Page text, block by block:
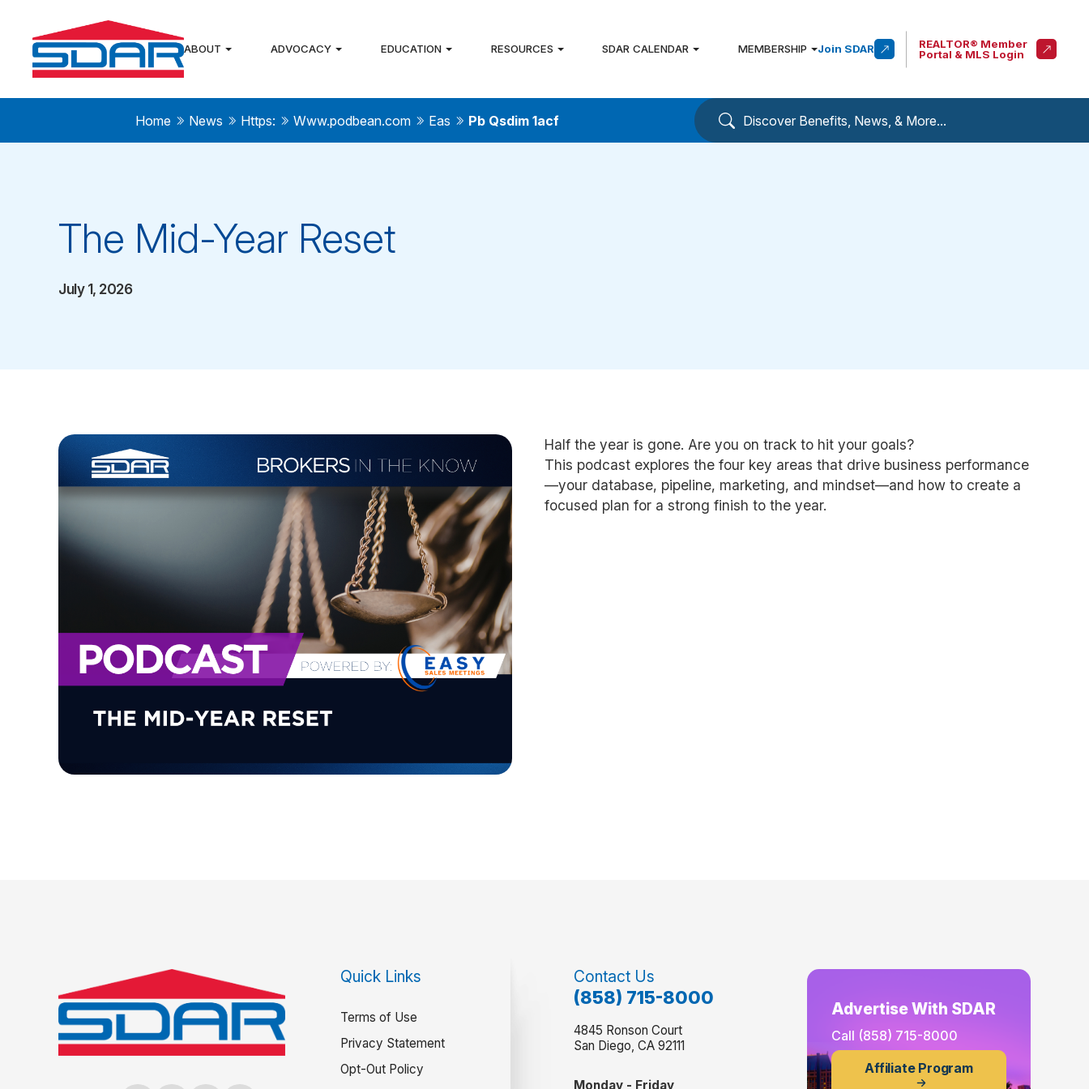
ABOUT ADVOCACY EDUCATION RESOURCES SDAR CALENDAR MEMBERSHIP Join SDAR
REALTOR® Member
Portal & MLS Login
Home News Https: Www.podbean.com Eas Pb Qsdim 1acf
The Mid-Year Reset
July 1, 2026
Half the year is gone. Are you on track to hit your goals?
This podcast explores the four key areas that drive business performance
—your database, pipeline, marketing, and mindset—and how to create a
focused plan for a strong finish to the year.
Quick Links
Terms of Use
Privacy Statement
Opt-Out Policy
Contact Us
(858) 715-8000
4845 Ronson Court
San Diego, CA 92111
Monday - Friday
Advertise With SDAR
Call (858) 715-8000
Affiliate Program